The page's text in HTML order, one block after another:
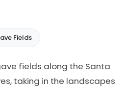
Fields
fields along the Santa
taking in the landscapes